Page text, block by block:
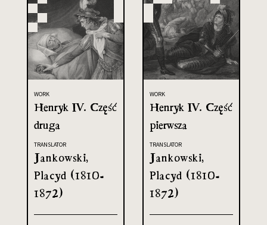
WORK
Henryk IV. Część
druga
TRANSLATOR
Jankowski,
Placyd (1810-
1872)
WORK
Henryk IV. Część
pierwsza
TRANSLATOR
Jankowski,
Placyd (1810-
1872)